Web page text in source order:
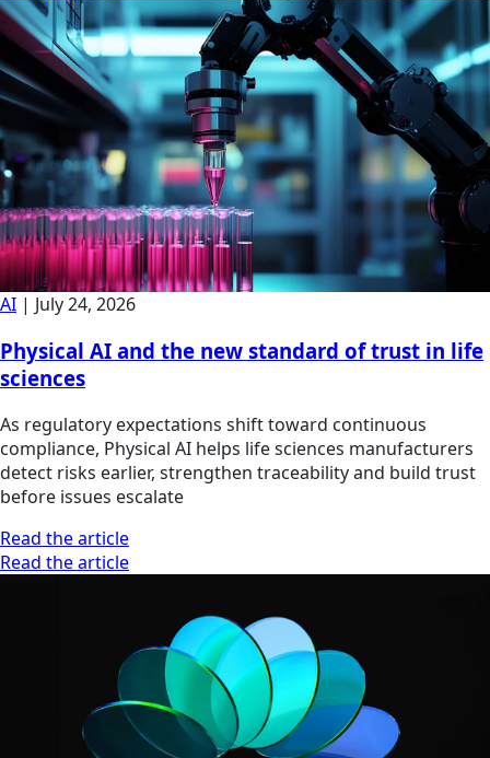
AI | July 24, 2026
Physical AI and the new standard of trust in life
sciences
As regulatory expectations shift toward continuous
compliance, Physical AI helps life sciences manufacturers
detect risks earlier, strengthen traceability and build trust
before issues escalate
Read the article
Read the article